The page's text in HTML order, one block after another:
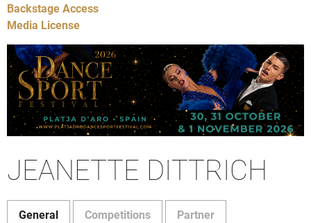
Backstage Access
Media License
JEANETTE DITTRICH
General Competitions Partner